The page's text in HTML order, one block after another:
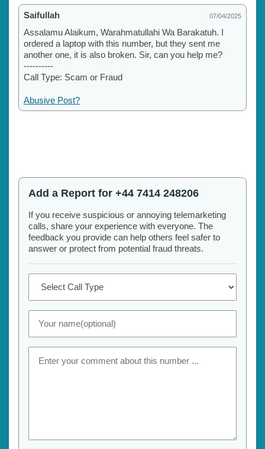
Saifullah 07/04/2025
Assalamu Alaikum, Warahmatullahi Wa Barakatuh. I
ordered a laptop with this number, but they sent me
another one, it is also broken. Sir, can you help me?
----------
Call Type: Scam or Fraud
Abusive Post?
Add a Report for +44 7414 248206
If you receive suspicious or annoying telemarketing
calls, share your experience with everyone. The
feedback you provide can help others feel safer to
answer or protect from potential fraud threats.